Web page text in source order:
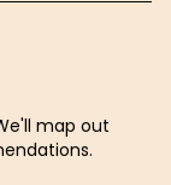
map out